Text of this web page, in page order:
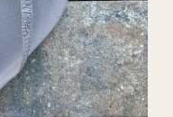
,archies